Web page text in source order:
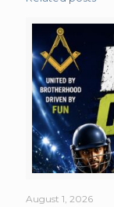
August 1, 2026